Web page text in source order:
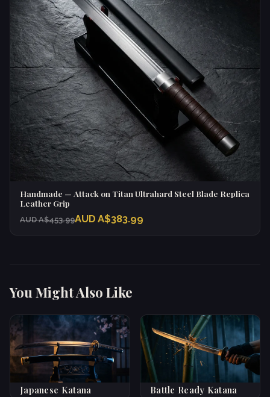
Handmade — Attack on Titan Ultrahard Steel Blade Replica
Leather Grip
AUD A$453.99AUD A$383.99
You Might Also Like
Japanese Katana Battle Ready Katana